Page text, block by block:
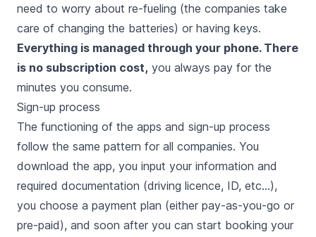
need to worry about re-fueling (the companies take
care of changing the batteries) or having keys.
Everything is managed through your phone. There
is no subscription cost, you always pay for the
minutes you consume.
Sign-up process
The functioning of the apps and sign-up process
follow the same pattern for all companies. You
download the app, you input your information and
required documentation (driving licence, ID, etc…),
you choose a payment plan (either pay-as-you-go or
pre-paid), and soon after you can start booking your